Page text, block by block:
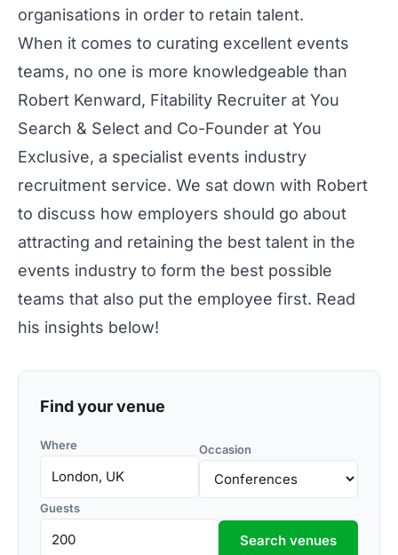
organisations in order to retain talent.
When it comes to curating excellent events
teams, no one is more knowledgeable than
Robert Kenward, Fitability Recruiter at You
Search & Select and Co-Founder at You
Exclusive, a specialist events industry
recruitment service. We sat down with Robert
to discuss how employers should go about
attracting and retaining the best talent in the
events industry to form the best possible
teams that also put the employee first. Read
his insights below!
Find your venue
Where Occasion
Guests
Search venues